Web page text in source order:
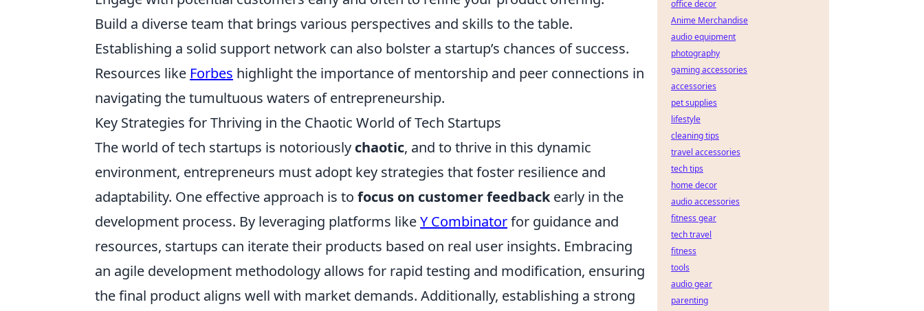
Build a diverse team that brings various perspectives and skills to the table.
Establishing a solid support network can also bolster a startup’s chances of success.
Resources like Forbes highlight the importance of mentorship and peer connections in
navigating the tumultuous waters of entrepreneurship.
Key Strategies for Thriving in the Chaotic World of Tech Startups
The world of tech startups is notoriously chaotic, and to thrive in this dynamic
environment, entrepreneurs must adopt key strategies that foster resilience and
adaptability. One effective approach is to focus on customer feedbackearly in the
development process. By leveraging platforms likeY Combinatorfor guidance and
resources, startups can iterate their products based on real user insights. Embracing
an agile development methodology allows for rapid testing and modification, ensuring
the final product aligns well with market demands. Additionally, establishing a strong
office decor
Anime Merchandise
audio equipment
photography
gaming accessories
accessories
pet supplies
lifestyle
cleaning tips
travel accessories
tech tips
home decor
audio accessories
fitness gear
tech travel
fitness
tools
audio gear
parenting